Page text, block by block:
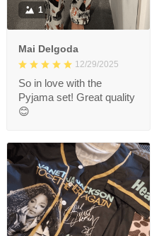
1
Mai Delgoda
12/29/2025
So in love with the
Pyjama set! Great quality
😊